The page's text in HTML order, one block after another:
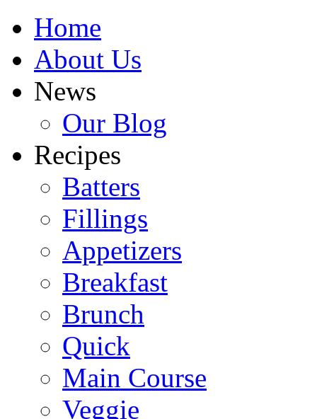
Home
About Us
News
Our Blog
Recipes
Batters
Fillings
Appetizers
Breakfast
Brunch
Quick
Main Course
Veggie